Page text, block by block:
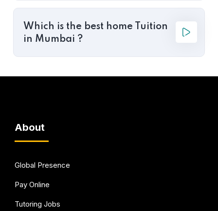
Which is the best home Tuition
in Mumbai ?
About
Global Presence
Pay Online
Tutoring Jobs